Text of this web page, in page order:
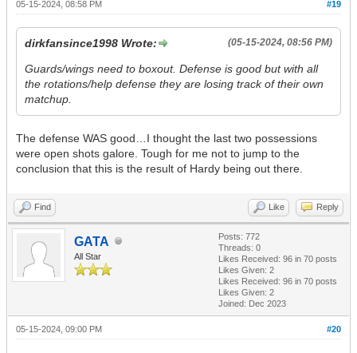
#19
05-15-2024, 08:58 PM
(05-15-2024, 08:56 PM)
dirkfansince1998 Wrote:
Guards/wings need to boxout. Defense is good but with all
the rotations/help defense they are losing track of their own
matchup.
The defense WAS good…I thought the last two possessions
were open shots galore. Tough for me not to jump to the
conclusion that this is the result of Hardy being out there.
Find Like Reply
GATA
All Star
Posts: 772
Threads: 0
Likes Received: 96 in 70 posts
Likes Given: 2
Likes Received: 96 in 70 posts
Likes Given: 2
Joined: Dec 2023
#20
05-15-2024, 09:00 PM